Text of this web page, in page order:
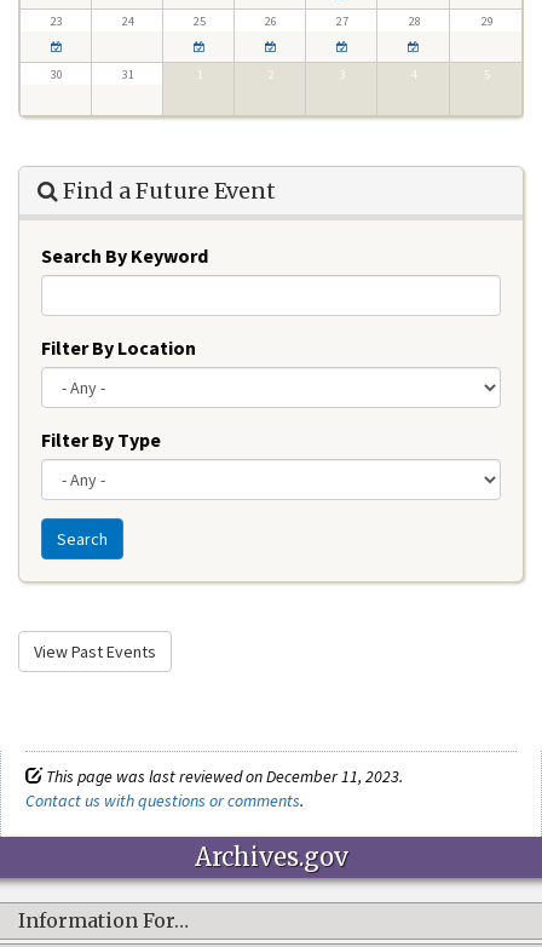
23 24 25 26 27 28 29
30 31 1 2 3 4 5
Find a Future Event
Search By Keyword
Filter By Location
Filter By Type
Search
View Past Events
This page was last reviewed on December 11, 2023.
Contact us with questions or comments.
Archives.gov
Information For…